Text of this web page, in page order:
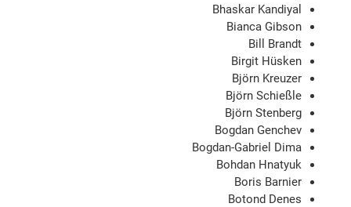
Bhaskar Kandiyal
Bianca Gibson
Bill Brandt
Birgit Hüsken
Björn Kreuzer
Björn Schießle
Björn Stenberg
Bogdan Genchev
Bogdan-Gabriel Dima
Bohdan Hnatyuk
Boris Barnier
Botond Denes